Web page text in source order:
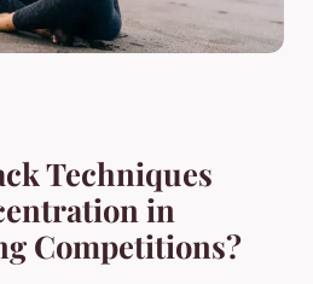
Techniques
in
Competitions?